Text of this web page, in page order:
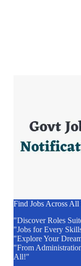
Find Jobs Across
"Discover Roles
"Jobs for Every
"Explore Your
"From
All!"